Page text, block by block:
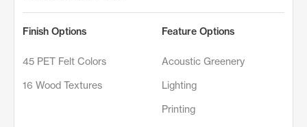
Finish Options
45 PET Felt Colors
16 Wood Textures
Feature Options
Acoustic Greenery
Lighting
Printing